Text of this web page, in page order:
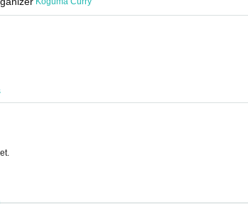
etc.) over a long period of time is NG.